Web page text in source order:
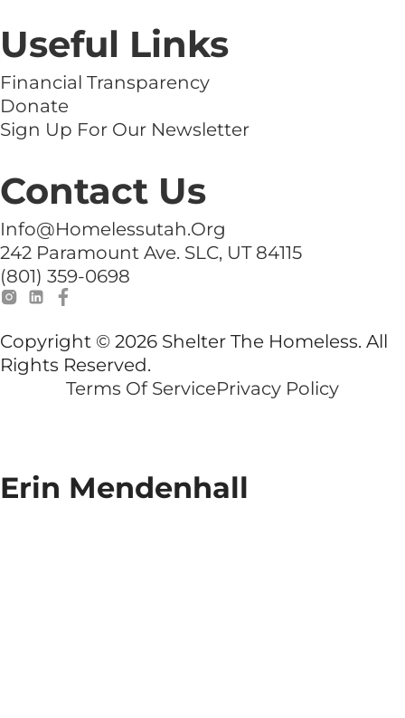
Useful Links
Financial Transparency
Donate
Sign Up For Our Newsletter
Contact Us
Info@homelessutah.org
242 Paramount Ave. SLC, UT 84115
(801) 359-0698
Copyright © 2026 Shelter The Homeless. All
Rights Reserved.
Terms Of ServicePrivacy Policy
Erin Mendenhall